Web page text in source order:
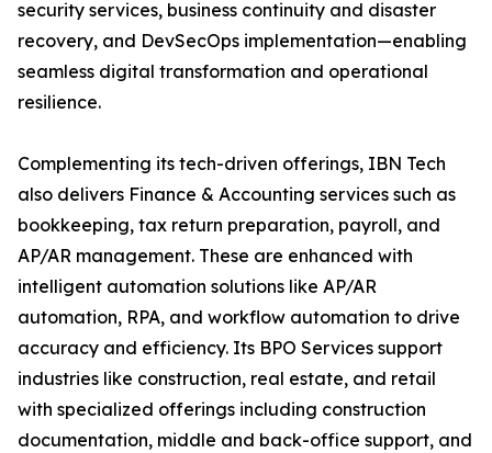
security services, business continuity and disaster
recovery, and DevSecOps implementation—enabling
seamless digital transformation and operational
resilience.
Complementing its tech-driven offerings, IBN Tech
also delivers Finance & Accounting services such as
bookkeeping, tax return preparation, payroll, and
AP/AR management. These are enhanced with
intelligent automation solutions like AP/AR
automation, RPA, and workflow automation to drive
accuracy and efficiency. Its BPO Services support
industries like construction, real estate, and retail
with specialized offerings including construction
documentation, middle and back-office support, and